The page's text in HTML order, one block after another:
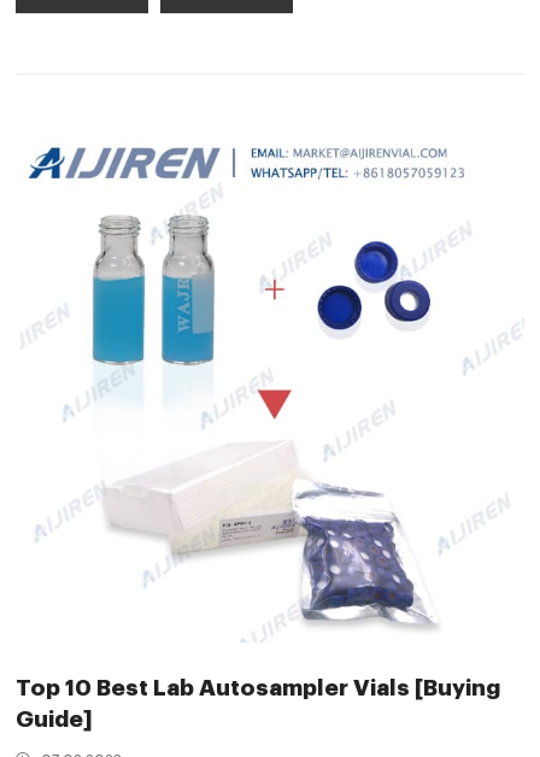
Top 10 Best Lab Autosampler Vials [Buying
Guide]